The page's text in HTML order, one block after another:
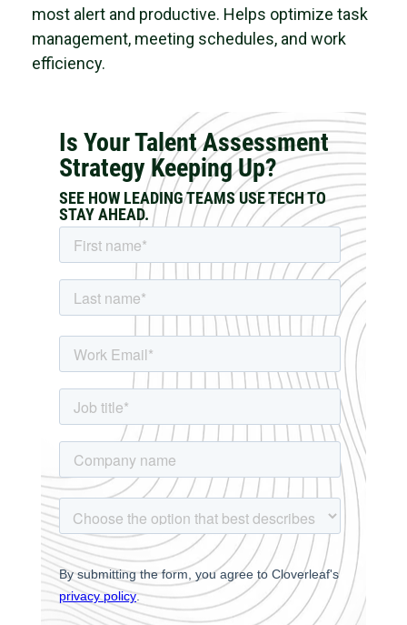
most alert and productive. Helps optimize task
management, meeting schedules, and work
efficiency.
Is Your Talent Assessment
Strategy Keeping Up?
SEE HOW LEADING TEAMS USE TECH TO
STAY AHEAD.